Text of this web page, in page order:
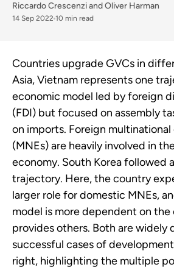
Riccardo CrescenziandOliver Harman
14 Sep 2022 10 min read
Countries upgrade GVCs in
Asia, Vietnam represents one
economic model led by foreign
(FDI) but focused on assembly
on imports. Foreign
(MNEs) are heavily involved in
economy. South Korea followed
trajectory. Here, the country
larger role for domestic MNEs,
model is more dependent on the
provides others. Both are widely
successful cases of
right, highlighting the multiple